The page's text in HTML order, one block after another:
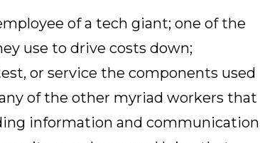
of a tech giant; one of the
use to drive costs down;
or service the components used
of the other myriad workers that
information and communication